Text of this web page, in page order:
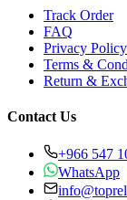
Track Order
FAQ
Privacy Policy
Terms &
Return &
Contact Us
+966 547
WhatsApp